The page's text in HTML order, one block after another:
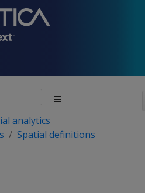
analytics
Spatial definitions